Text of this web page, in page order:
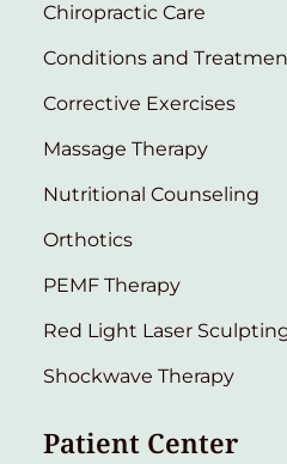
Chiropractic Care
Conditions and
Corrective Exercises
Massage Therapy
Nutritional Counseling
Orthotics
PEMF Therapy
Red Light Laser
Shockwave Therapy
Patient Center